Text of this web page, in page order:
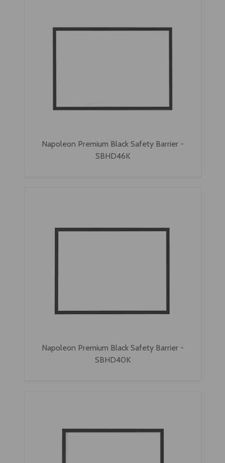
Napoleon Premium Black Safety Barrier -
SBHD46K
Napoleon Premium Black Safety Barrier -
SBHD40K